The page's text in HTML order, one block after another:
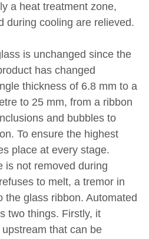
a heat treatment zone,
during cooling are relieved.
is unchanged since the
has changed
thickness of 6.8 mm to a
to 25 mm, from a ribbon
and bubbles to
To ensure the highest
place at every stage.
is not removed during
to melt, a tremor in
the glass ribbon. Automated
two things. Firstly, it
that can be